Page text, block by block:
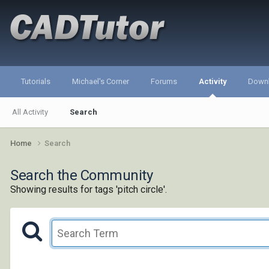
Tutorials Michael's Corner Forums Activity
All Activity Search
Home Search
Search the Community
Showing results for tags 'pitch circle'.